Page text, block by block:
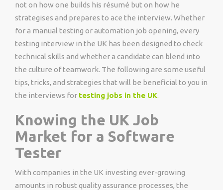
not on how one builds his résumé but on how he
strategises and prepares to ace the interview. Whether
for a manual testing or automation job opening, every
testing interview in the UK has been designed to check
technical skills and whether a candidate can blend into
the culture of teamwork. The following are some useful
tips, tricks, and strategies that will be beneficial to you in
the interviews for testing jobs in the UK.
Knowing the UK Job
Market for a Software
Tester
With companies in the UK investing ever-growing
amounts in robust quality assurance processes, the